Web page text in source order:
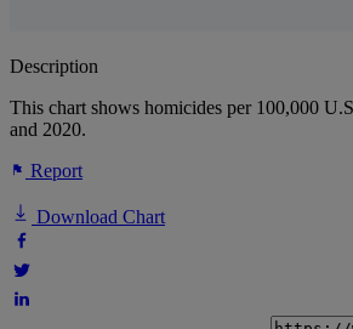
Description
This chart shows homicides per 100,000
and 2020.
Report
Download Chart